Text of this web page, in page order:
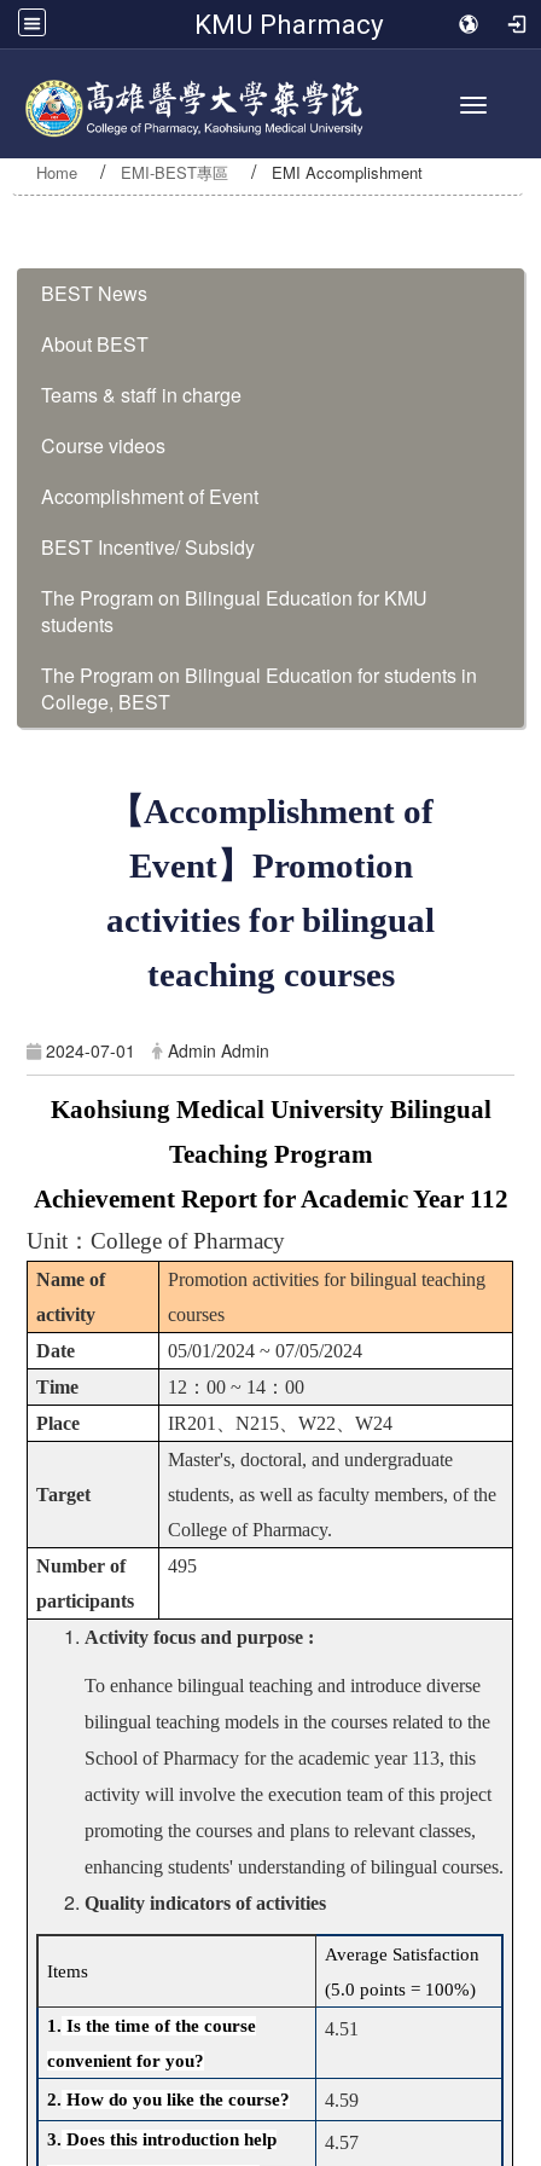
KMU Pharmacy
Toggle
Home EMI-BEST專區 EMI Accomplishment
BEST News
About BEST
Teams & staff in charge
Course videos
Accomplishment of Event
BEST Incentive/ Subsidy
The Program on Bilingual Education for KMU
students
The Program on Bilingual Education for students in
College, BEST
【Accomplishment of
Event】Promotion
activities for bilingual
teaching courses
2024-07-01 Admin Admin
Kaohsiung Medical University Bilingual
Teaching Program
Achievement Report for Academic Year 112
Unit ：College of Pharmacy
Name of
activity
Promotion activities for bilingual teaching
courses
Date
05/01/2024 ~ 07/05/2024
Time
12 ：00 ~ 14 ：00
Place
IR201 、N215 、W22 、W24
Target
Master's, doctoral, and undergraduate
students, as well as faculty members, of the
College of Pharmacy.
Number of
participants
495
Activity focus and purpose :
To enhance bilingual teaching and introduce diverse
bilingual teaching models in the courses related to the
School of Pharmacy for the academic year 113, this
activity will involve the execution team of this project
promoting the courses and plans to relevant classes,
enhancing students' understanding of bilingual courses.
Quality indicators of activities
Items
Average Satisfaction
(5.0 points = 100%)
1. Is the time of the course
convenient for you?
4.51
2. How do you like the course? 4.59
3. Does this introduction help
4.57